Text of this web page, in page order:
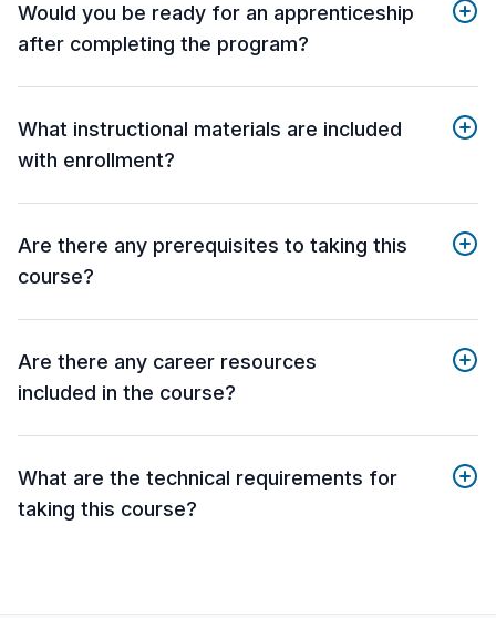
Would you be ready for an apprenticeship
after completing the program?
What instructional materials are included
with enrollment?
Are there any prerequisites to taking this
course?
Are there any career resources
included in the course?
What are the technical requirements for
taking this course?